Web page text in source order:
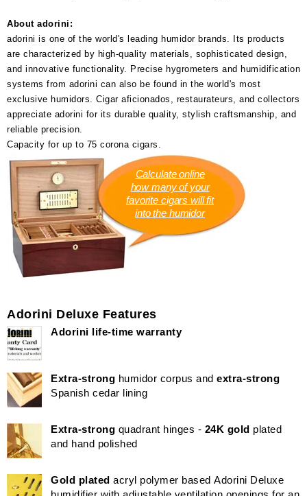
About adorini:
adorini is one of the world's leading humidor brands. Its products
are characterized by high-quality materials, sophisticated design,
and innovative functionality. Precise hygrometers and humidification
systems from adorini can also be found in the world's most
exclusive humidors. Cigar aficionados, restaurateurs, and collectors
appreciate adorini for its durable quality, stylish craftsmanship, and
reliable precision.
Capacity for up to 75 corona cigars.
Calculate online
how many of your
favorite cigars will fit
into the humidor
Adorini Deluxe Features
Adorini life-time warranty
Extra-strong humidor corpus andextra-strong
Spanish cedar lining
Extra-strong quadrant hinges - 24K gold plated
and hand polished
Gold plated acryl polymer based Adorini Deluxe